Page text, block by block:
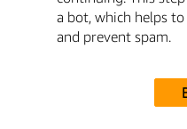
a bot, which helps
and prevent spam.